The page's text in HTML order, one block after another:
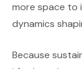
more space to
dynamics
Because